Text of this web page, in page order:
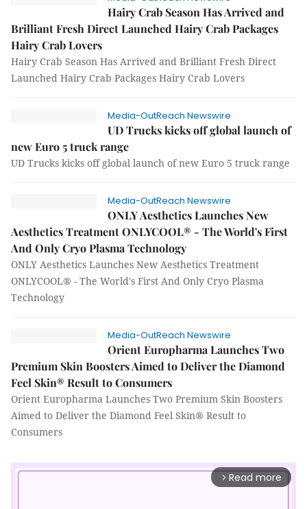
Hairy Crab Season Has Arrived and
Brilliant Fresh Direct Launched Hairy Crab Packages
Hairy Crab Lovers
Hairy Crab Season Has Arrived and Brilliant Fresh Direct
Launched Hairy Crab Packages Hairy Crab Lovers
Media-OutReach Newswire
UD Trucks kicks off global launch of
new Euro 5 truck range
UD Trucks kicks off global launch of new Euro 5 truck range
Media-OutReach Newswire
ONLY Aesthetics Launches New
Aesthetics Treatment ONLYCOOL® - The World's First
And Only Cryo Plasma Technology
ONLY Aesthetics Launches New Aesthetics Treatment
ONLYCOOL® - The World's First And Only Cryo Plasma
Technology
Media-OutReach Newswire
Orient Europharma Launches Two
Premium Skin Boosters Aimed to Deliver the Diamond
Feel Skin® Result to Consumers
Orient Europharma Launches Two Premium Skin Boosters
Aimed to Deliver the Diamond Feel Skin® Result to
Consumers
arrow_forward_ios Read more